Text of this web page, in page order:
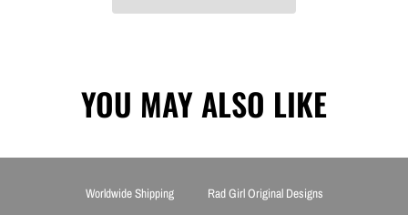
YOU MAY ALSO LIKE
Worldwide Shipping Rad Girl Original Designs